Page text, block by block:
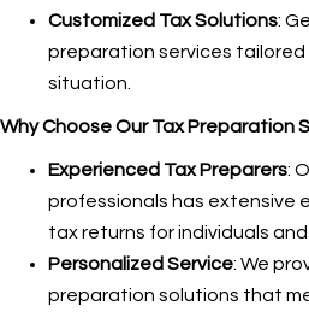
Customized Tax Solutions:
preparation services tailored
situation.
Why Choose Our Tax Preparation
Experienced Tax Preparers:
professionals has extensive
tax returns for individuals and
Personalized Service: We
preparation solutions that